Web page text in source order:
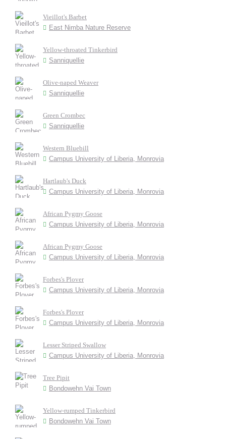
Vieillot's Barbet
East Nimba Nature Reserve
Yellow-throated Tinkerbird
Sanniquellie
Olive-naped Weaver
Sanniquellie
Green Crombec
Sanniquellie
Western Bluebill
Campus University of Liberia, Monrovia
Hartlaub's Duck
Campus University of Liberia, Monrovia
African Pygmy Goose
Campus University of Liberia, Monrovia
African Pygmy Goose
Campus University of Liberia, Monrovia
Forbes's Plover
Campus University of Liberia, Monrovia
Forbes's Plover
Campus University of Liberia, Monrovia
Lesser Striped Swallow
Campus University of Liberia, Monrovia
Tree Pipit
Bondowehn Vai Town
Yellow-rumped Tinkerbird
Bondowehn Vai Town